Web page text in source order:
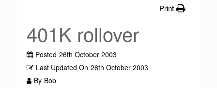
Print
401K rollover
Posted 26th October 2003
Last Updated On 26th October 2003
By Bob